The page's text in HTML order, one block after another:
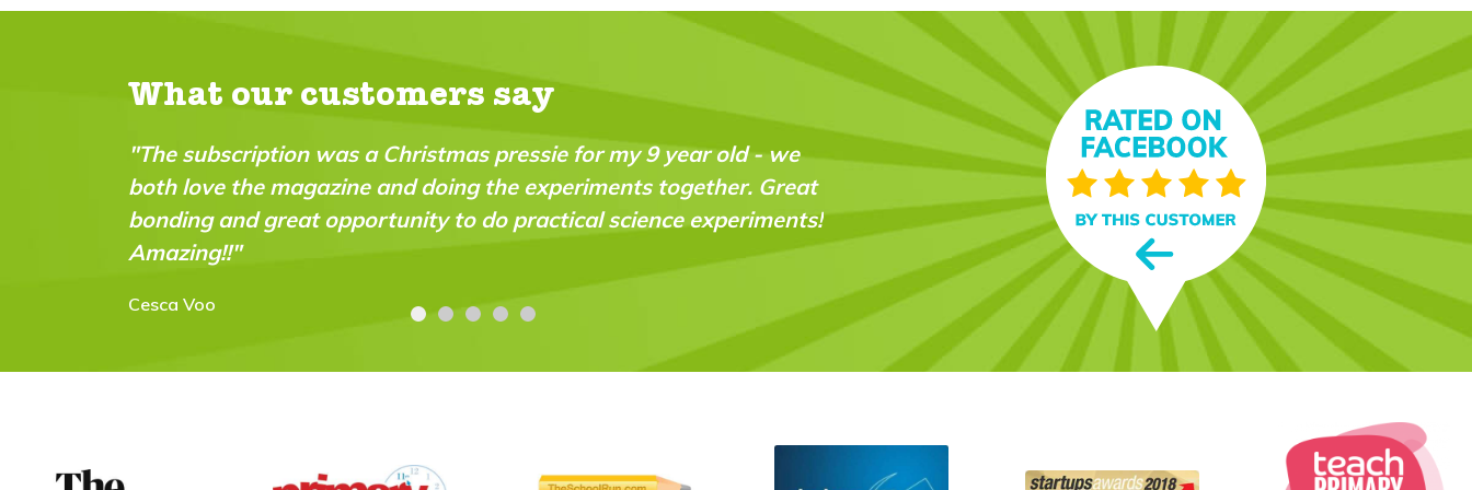
What our customers say
pressie for my 9 year old - we
doing the experiments together. Great
to do practical science experiments!
"A brilliant magazine which fills a real gap in the market. It’s fun,
intelligent and very “do-able” for a wide range of ages and
abilities."